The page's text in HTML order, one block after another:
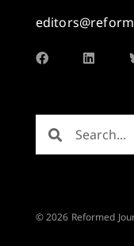
© 2026 Reformed